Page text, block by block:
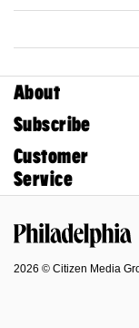
About
Subscribe
Customer
Service
2026 © Citizen Media